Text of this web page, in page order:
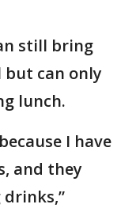
still bring
but can only
lunch.
I have
and they